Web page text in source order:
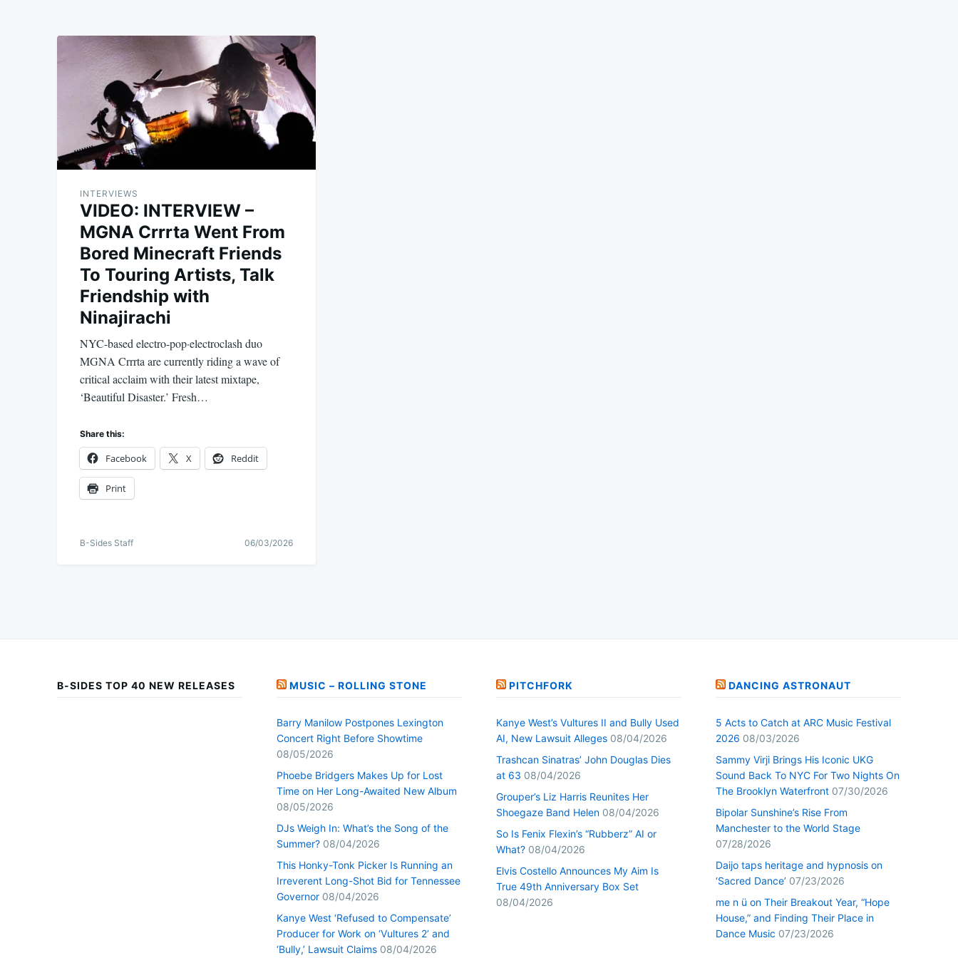
INTERVIEWS
VIDEO: INTERVIEW –
MGNA Crrrta Went From
Bored Minecraft Friends
To Touring Artists, Talk
Friendship with
Ninajirachi
NYC-based electro-pop·electroclash duo
MGNA Crrrta are currently riding a wave of
critical acclaim with their latest mixtape,
‘Beautiful Disaster.’ Fresh…
Share this:
Facebook X Reddit
Print
B-Sides Staff 06/03/2026
B-SIDES TOP 40 NEW RELEASES MUSIC – ROLLING STONE
Barry Manilow Postpones Lexington
Concert Right Before Showtime
08/05/2026
Phoebe Bridgers Makes Up for Lost
Time on Her Long-Awaited New Album
08/05/2026
DJs Weigh In: What’s the Song of the
Summer? 08/04/2026
This Honky-Tonk Picker Is Running an
Irreverent Long-Shot Bid for Tennessee
Governor 08/04/2026
Kanye West ‘Refused to Compensate’
Producer for Work on ‘Vultures 2’ and
‘Bully,’ Lawsuit Claims 08/04/2026
PITCHFORK
Kanye West’s Vultures II and Bully Used
AI, New Lawsuit Alleges 08/04/2026
Trashcan Sinatras’ John Douglas Dies
at 63 08/04/2026
Grouper’s Liz Harris Reunites Her
Shoegaze Band Helen 08/04/2026
So Is Fenix Flexin’s “Rubberz” AI or
What? 08/04/2026
Elvis Costello Announces My Aim Is
True 49th Anniversary Box Set
08/04/2026
DANCING ASTRONAUT
5 Acts to Catch at ARC Music Festival
2026 08/03/2026
Sammy Virji Brings His Iconic UKG
Sound Back To NYC For Two Nights On
The Brooklyn Waterfront 07/30/2026
Bipolar Sunshine’s Rise From
Manchester to the World Stage
07/28/2026
Daijo taps heritage and hypnosis on
‘Sacred Dance’ 07/23/2026
me n ü on Their Breakout Year, “Hope
House,” and Finding Their Place in
Dance Music 07/23/2026